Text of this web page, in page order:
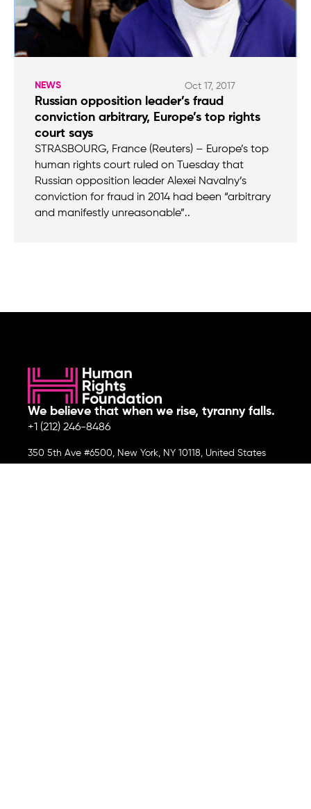
NEWS Oct 17, 2017
Russian opposition leader’s fraud
conviction arbitrary, Europe’s top rights
court says
STRASBOURG, France (Reuters) – Europe’s top
human rights court ruled on Tuesday that
Russian opposition leader Alexei Navalny’s
conviction for fraud in 2014 had been “arbitrary
and manifestly unreasonable”..
We believe that when we rise, tyranny falls.
+1 (212) 246-8486
350 5th Ave #6500, New York, NY 10118, United States